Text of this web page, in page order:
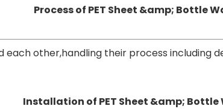
Process of PET Sheet &amp; Bottle
other,handling their process including
Installation of PET Sheet &amp; Bottle